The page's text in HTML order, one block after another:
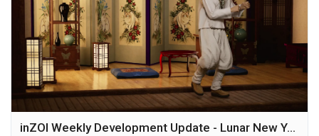
inZOI Weekly Development Update - Lunar New Year Content, Patch Details & UI Improvements